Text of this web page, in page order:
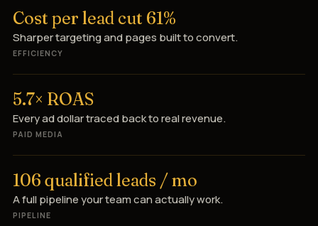
Cost per lead cut 61%
Sharper targeting and pages built to convert.
EFFICIENCY
5.7× ROAS
Every ad dollar traced back to real revenue.
PAID MEDIA
106 qualified leads / mo
A full pipeline your team can actually work.
PIPELINE